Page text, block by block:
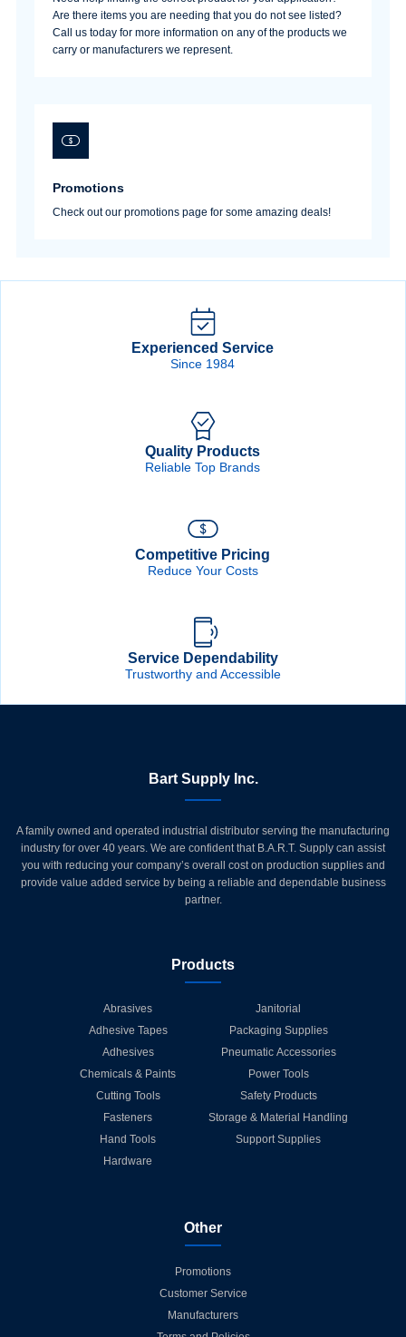
Are there items you are needing that you do not see listed?
Call us today for more information on any of the products we
carry or manufacturers we represent.
Promotions
Check out our promotions page for some amazing deals!
Experienced Service
Since 1984
Quality Products
Reliable Top Brands
Competitive Pricing
Reduce Your Costs
Service Dependability
Trustworthy and Accessible
Bart Supply Inc.
A family owned and operated industrial distributor serving the manufacturing
industry for over 40 years. We are confident that B.A.R.T. Supply can assist
you with reducing your company’s overall cost on production supplies and
provide value added service by being a reliable and dependable business
partner.
Products
Abrasives
Adhesive Tapes
Adhesives
Chemicals & Paints
Cutting Tools
Fasteners
Hand Tools
Hardware
Janitorial
Packaging Supplies
Pneumatic Accessories
Power Tools
Safety Products
Storage & Material Handling
Support Supplies
Other
Promotions
Customer Service
Manufacturers